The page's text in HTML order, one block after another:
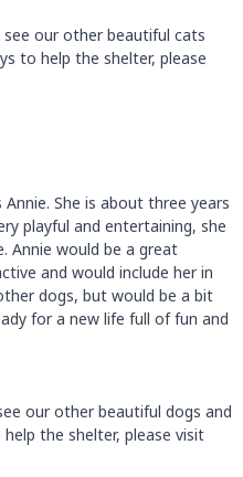
our other beautiful cats
to help the shelter, please
She is about three years
playful and entertaining, she
Annie would be a great
and would include her in
dogs, but would be a bit
for a new life full of fun and
our other beautiful dogs and
the shelter, please visit